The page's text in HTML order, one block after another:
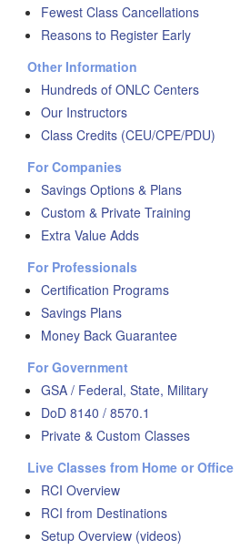
Fewest Class Cancellations
Reasons to Register Early
Other Information
Hundreds of ONLC Centers
Our Instructors
Class Credits (CEU/CPE/PDU)
For Companies
Savings Options & Plans
Custom & Private Training
Extra Value Adds
For Professionals
Certification Programs
Savings Plans
Money Back Guarantee
For Government
GSA / Federal, State, Military
DoD 8140 / 8570.1
Private & Custom Classes
Live Classes from Home or Office
RCI Overview
RCI from Destinations
Setup Overview (videos)